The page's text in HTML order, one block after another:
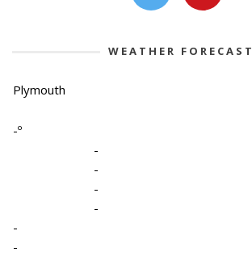
WEATHER FORECAST
Plymouth
-º
-
-
-
-
-
-